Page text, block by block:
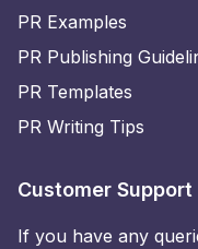
PR Examples
PR Publishing
PR Templates
PR Writing Tips
Customer Support
If you have any